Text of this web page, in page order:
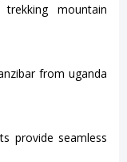
mountain
from uganda
provide seamless